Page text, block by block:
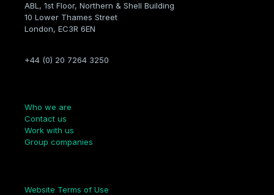
ABL, 1st Floor, Northern & Shell Building
10 Lower Thames Street
London, EC3R 6EN
+44 (0) 20 7264 3250
Who we are
Contact us
Work with us
Group companies
Website Terms of Use